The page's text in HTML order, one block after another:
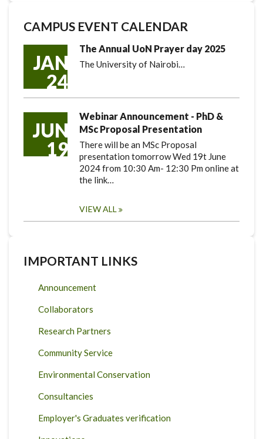
CAMPUS EVENT CALENDAR
JAN
24
The Annual UoN Prayer day 2025
The University of Nairobi…
JUN
19
Webinar Announcement - PhD &
MSc Proposal Presentation
There will be an MSc Proposal
presentation tomorrow Wed 19t June
2024 from 10:30 Am- 12:30 Pm online at
the link…
VIEW ALL
IMPORTANT LINKS
Announcement
Collaborators
Research Partners
Community Service
Environmental Conservation
Consultancies
Employer's Graduates verification